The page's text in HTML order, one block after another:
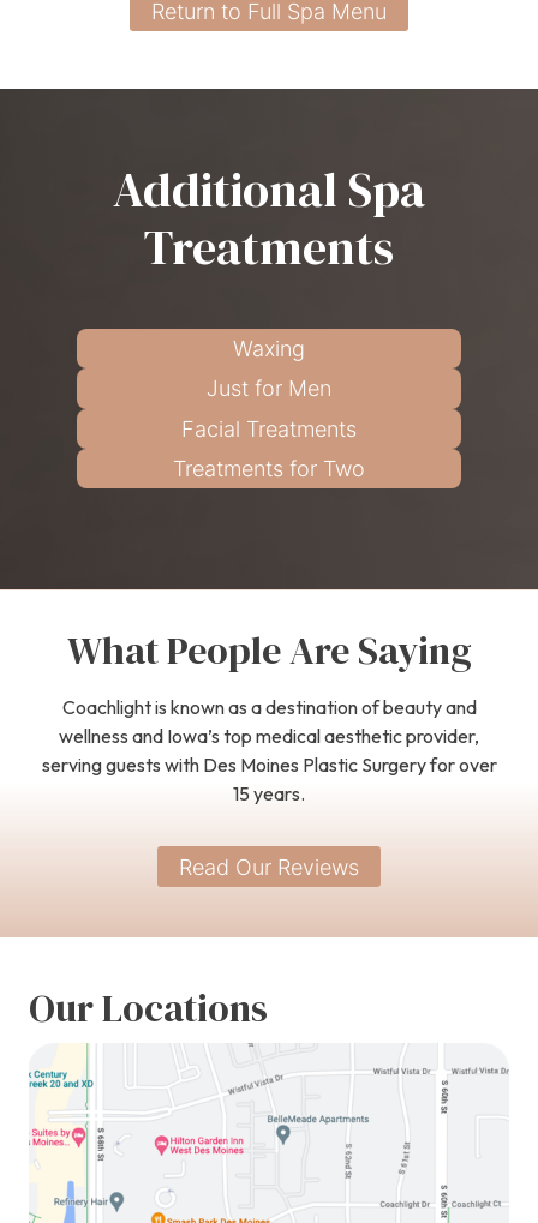
Return to Full Spa Menu
Additional Spa
Treatments
Waxing
Just for Men
Facial Treatments
Treatments for Two
What People Are Saying
Coachlight is known as a destination of beauty and
wellness and Iowa’s top medical aesthetic provider,
serving guests with Des Moines Plastic Surgery for over
15 years.
Read Our Reviews
Our Locations